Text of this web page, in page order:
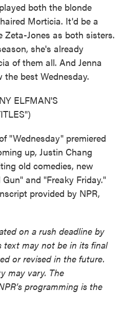
both the blonde
Morticia. It'd be a
Zeta-Jones as both sisters.
she's already
of them all. And Jenna
the best Wednesday.
ELFMAN'S
"Wednesday" premiered
up, Justin Chang
old comedies, new
and "Freaky Friday."
provided by NPR,
on a rush deadline by
text may not be in its final
or revised in the future.
may vary. The
programming is the